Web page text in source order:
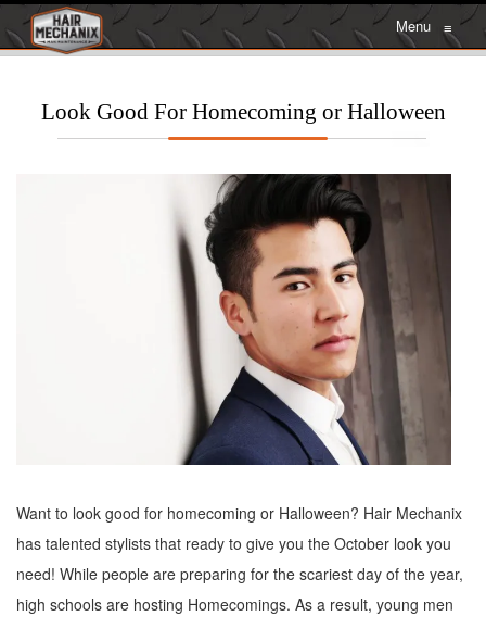
Menu ≡
Look Good For Homecoming or Halloween
Want to look good for homecoming or Halloween? Hair Mechanix
has talented stylists that ready to give you the October look you
need! While people are preparing for the scariest day of the year,
high schools are hosting Homecomings. As a result, young men